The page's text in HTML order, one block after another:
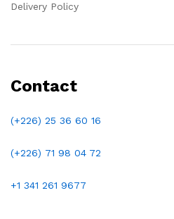
Delivery Policy
Contact
(+226) 25 36 60 16
(+226) 71 98 04 72
+1 341 261 9677